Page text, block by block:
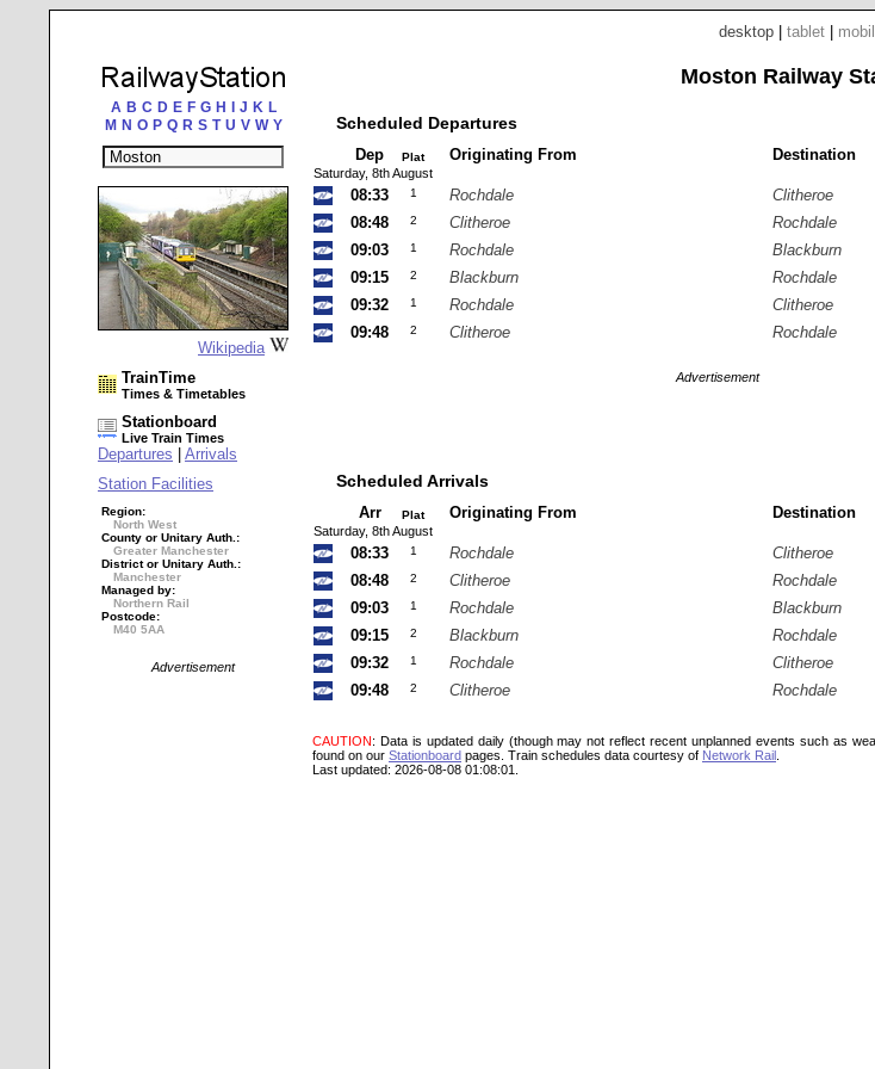
desktop tablet
A B C D E F G H J K L
M N O P Q R S T U V W Y
Wikipedia
TrainTime
Times & Timetables
Stationboard
Live Train Times
Departures
Arrivals
Station Facilities
Region:
North West
County or Unitary Auth.:
Greater Manchester
District or Unitary Auth.:
Manchester
Managed by:
Northern Rail
Postcode:
M40 5AA
Advertisement
Moston Railway
Scheduled Departures
Dep Plat Originating From Destination
Saturday, 8th August
08:33 1 Rochdale
Clitheroe
08:48
2 Clitheroe
Rochdale
09:03
1 Rochdale
Blackburn
09:15
2 Blackburn
Rochdale
09:32
1 Rochdale
Clitheroe
09:48
2 Clitheroe Rochdale
Advertisement
Scheduled Arrivals
Arr Plat Originating From Destination
Saturday, 8th August
08:33 1 Rochdale
Clitheroe
08:48
2 Clitheroe
Rochdale
09:03
1 Rochdale
Blackburn
09:15
2 Blackburn
Rochdale
09:32
1 Rochdale
Clitheroe
09:48
2 Clitheroe Rochdale
CAUTION: Data is updated daily (though may not reflect recent unplanned events such as
found on our Stationboard pages. Train schedules data courtesy of Network Rail
Last updated: 2026-08-08 01:08:01.